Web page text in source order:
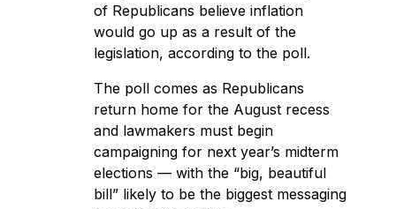
of Republicans believe inflation
would go up as a result of the
legislation, according to the poll.
The poll comes as Republicans
return home for the August recess
and lawmakers must begin
campaigning for next year’s midterm
elections — with the “big, beautiful
bill” likely to be the biggest messaging